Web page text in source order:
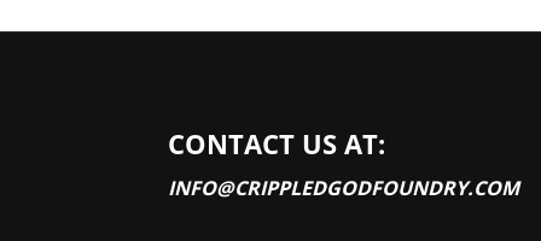
CONTACT US AT:
INFO@CRIPPLEDGODFOUNDRY.COM